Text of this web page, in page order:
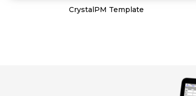
CrystalPM Template